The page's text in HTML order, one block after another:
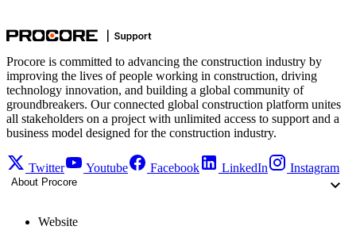
Procore is committed to advancing the construction industry by
improving the lives of people working in construction, driving
technology innovation, and building a global community of
groundbreakers. Our connected global construction platform unites
all stakeholders on a project with unlimited access to support and a
business model designed for the construction industry.
Twitter Youtube Facebook LinkedIn Instagram
About Procore
Website